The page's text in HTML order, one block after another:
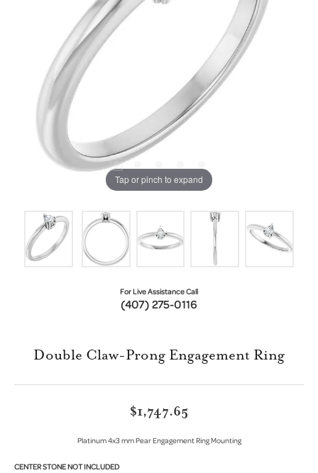
Tap or pinch to expand
For Live Assistance Call
(407) 275-0116
Double Claw-Prong Engagement Ring
$1,747.65
Platinum 4x3 mm Pear Engagement Ring Mounting
CENTER STONE NOT INCLUDED